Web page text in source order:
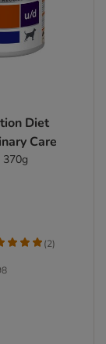
Diet
Care
370g
(2)